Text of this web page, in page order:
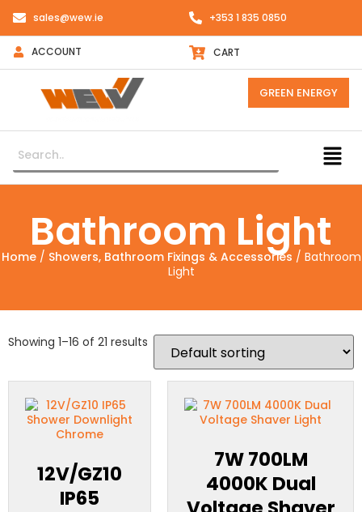
sales@wew.ie +353 1 835 0850
ACCOUNT CART
GREEN ENERGY
Bathroom Light
Home/ Showers, Bathroom Fixings & Accessories / Bathroom
Light
Showing 1–16 of 21 results
12V/GZ10
IP65
7W 700LM
4000K Dual